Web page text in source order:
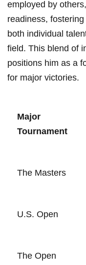
employed by
readiness,‌
both⁣ individual​
field.⁢ This blend⁤ of
positions him as a
for⁤ major victories.
Major
Tournament
The‍ Masters
U.S. ⁢Open
The Open